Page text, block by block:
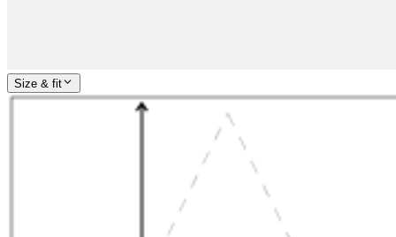
Size & fit